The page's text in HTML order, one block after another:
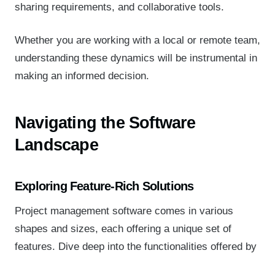
sharing requirements, and collaborative tools.
Whether you are working with a local or remote team,
understanding these dynamics will be instrumental in
making an informed decision.
Navigating the Software
Landscape
Exploring Feature-Rich Solutions
Project management software comes in various
shapes and sizes, each offering a unique set of
features. Dive deep into the functionalities offered by